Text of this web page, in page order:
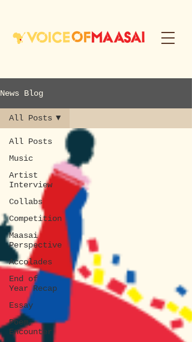
News Blog
All Posts
Music
Artist
Interview
Collabs
Competition
Maasai
Perspective
Accolades
End of
Year Recap
Essay
Poem,
Encounter
All Posts